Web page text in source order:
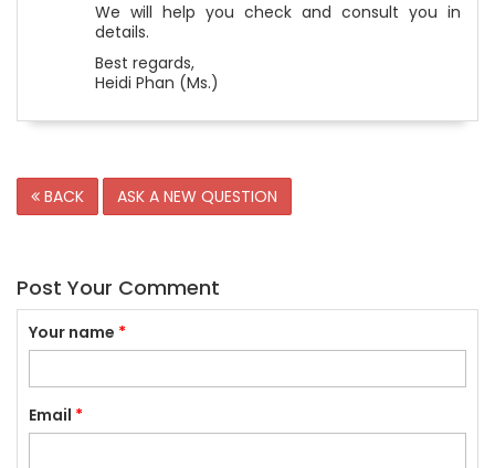
We will help you check and consult you in
details.
Best regards,
Heidi Phan (Ms.)
BACK ASK A NEW QUESTION
Post Your Comment
Your name *
Email *